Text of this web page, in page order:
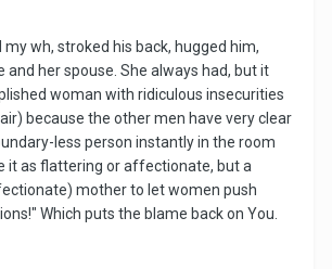
wh, stroked his back, hugged him,
her spouse. She always had, but it
woman with ridiculous insecurities
because the other men have very clear
less person instantly in the room
it as flattering or affectionate, but a
mother to let women push
Which puts the blame back on You.